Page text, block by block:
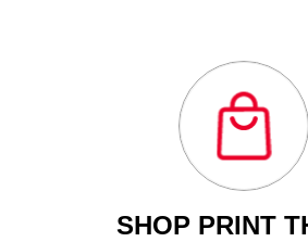
SHOP PRINT